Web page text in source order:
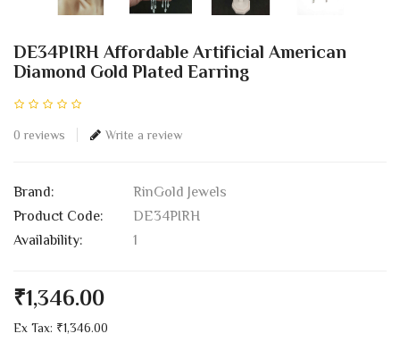
DE34PIRH Affordable Artificial American
Diamond Gold Plated Earring
0 reviews Write a review
Brand:
RinGold Jewels
Product Code:
DE34PIRH
Availability:
1
₹1,346.00
Ex Tax: ₹1,346.00